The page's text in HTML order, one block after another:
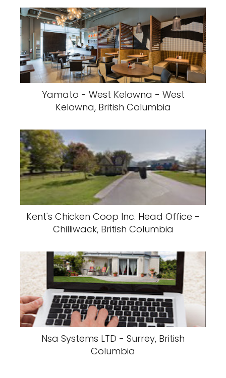
Yamato - West Kelowna - West
Kelowna, British Columbia
Kent's Chicken Coop Inc. Head Office -
Chilliwack, British Columbia
Nsa Systems LTD - Surrey, British
Columbia